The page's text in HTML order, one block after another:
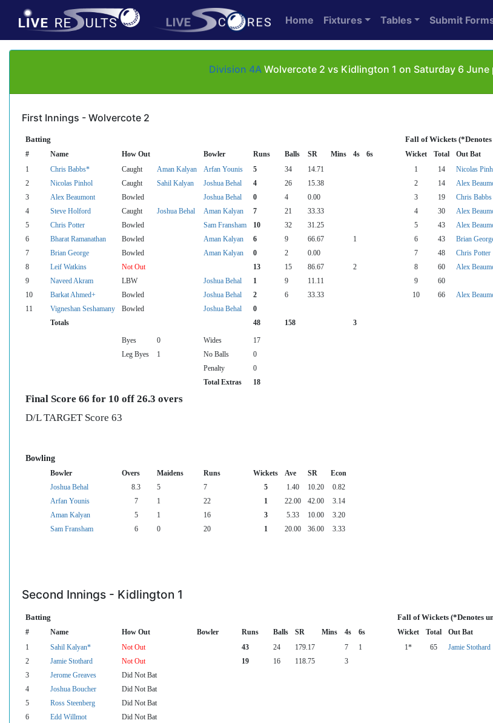
Home Fixtures Tables Submit
Division 4A Wolvercote 2 vs Kidlington 1 on Saturday 6 June
First Innings - Wolvercote 2
Batting Fall of Wickets
# Name How Out Bowler Runs Balls SR Mins 4s 6s Wicket Total Out Bat
1 Chris Babbs* Caught Aman Kalyan Arfan Younis 5 34 14.71 1 14 Nicolas
2
Nicolas Pinhol Caught Sahil Kalyan Joshua Behal 4 26 15.38 2 14 Alex
3
Alex Beaumont Bowled Joshua Behal 0 4 0.00 3 19 Chris Babbs
4
Steve Holford Caught Joshua Behal Aman Kalyan 7 21 33.33 4 30 Alex
5
Chris Potter Bowled Sam Fransham 10 32 31.25 5 43 Alex
6
Bharat Ramanathan Bowled Aman Kalyan 6 9 66.67 1 6 43 Brian
7
Brian George Bowled Aman Kalyan 0 2 0.00 7 48 Chris Potter
8
Leif Watkins Not Out 13 15 86.67 2 8 60 Alex
9
Naveed Akram LBW Joshua Behal 1 9 11.11 9 60
10
Barkat Ahmed+ Bowled Joshua Behal 2 6 33.33 10 66 Alex
11
Vigneshan Seshamany Bowled Joshua Behal
0
Totals
48 158 3
Byes 0 Wides
17
Leg Byes
1 No Balls
0
Penalty
0
Total Extras
18
Final Score 66 for 10 off 26.3 overs
D/L TARGET Score 63
Bowling
Bowler Overs Maidens Runs Wickets Ave SR
Econ
Joshua Behal
8.3 5 7 5 1.40 10.20
0.82
Arfan Younis
7 1 22 1 22.00 42.00
3.14
Aman Kalyan
5 1 16 3 5.33 10.00
3.20
Sam Fransham
6 0 20 1 20.00 36.00 3.33
Second Innings - Kidlington 1
Batting Fall of Wickets (*Denotes
# Name How Out Bowler Runs Balls SR Mins 4s 6s Wicket Total Out Bat
1 Sahil Kalyan* Not Out 43 24 179.17 7 1 1* 65 Jamie Stothard
2
Jamie Stothard Not Out 19 16 118.75
3
3
Jerome Greaves
Did Not Bat
4
Joshua Boucher
Did Not Bat
5
Ross Steenberg
Did Not Bat
6
Edd Willmot
Did Not Bat